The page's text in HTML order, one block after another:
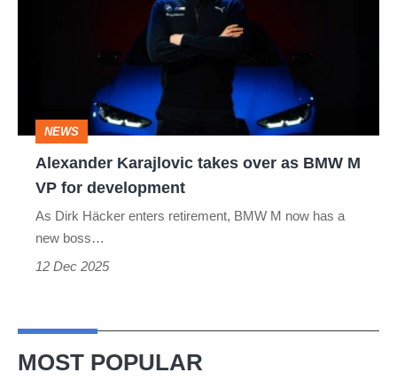
VP
NEWS
Alexander Karajlovic takes over as BMW M
VP for development
As Dirk Häcker enters retirement, BMW M now has a
new boss…
12 Dec 2025
MOST POPULAR